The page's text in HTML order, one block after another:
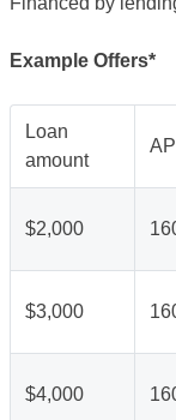
Example Offers*
Loan
amount
$2,000
$3,000
$4,000